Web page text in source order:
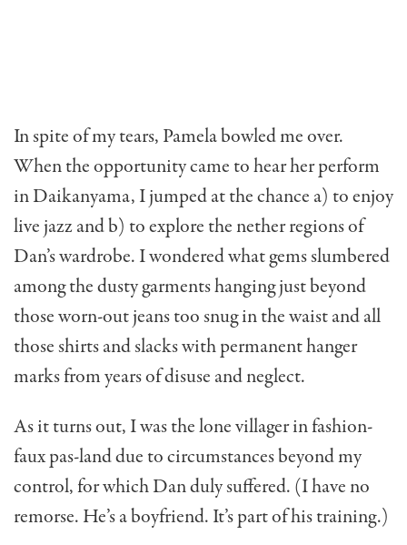
In spite of my tears, Pamela bowled me over.
When the opportunity came to hear her perform
in Daikanyama, I jumped at the chance a) to enjoy
live jazz and b) to explore the nether regions of
Dan’s wardrobe. I wondered what gems slumbered
among the dusty garments hang­ing just beyond
those worn-out jeans too snug in the waist and all
those shirts and slacks with per­manent hanger
marks from years of disuse and neglect.
As it turns out, I was the lone villager in fashion-
faux pas-land due to circumstances beyond my
control, for which Dan duly suf­fered. (I have no
remorse. He’s a boyfriend. It’s part of his training.)